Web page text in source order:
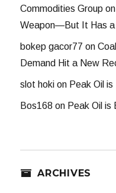
Commodities Group on
Weapon—But It Has a
bokep gacor77 on
Demand Hit a New
slot hoki on Peak Oil
Bos168 on Peak Oil is
ARCHIVES